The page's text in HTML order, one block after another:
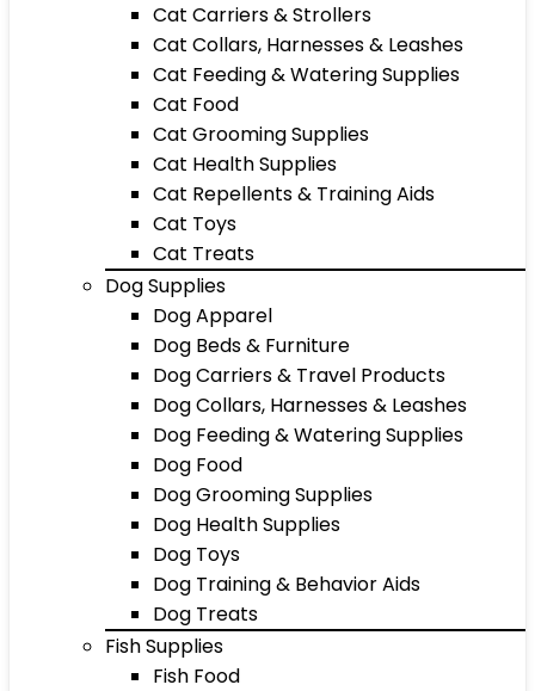
Cat Carriers & Strollers
Cat Collars, Harnesses & Leashes
Cat Feeding & Watering Supplies
Cat Food
Cat Grooming Supplies
Cat Health Supplies
Cat Repellents & Training Aids
Cat Toys
Cat Treats
Dog Supplies
Dog Apparel
Dog Beds & Furniture
Dog Carriers & Travel Products
Dog Collars, Harnesses & Leashes
Dog Feeding & Watering Supplies
Dog Food
Dog Grooming Supplies
Dog Health Supplies
Dog Toys
Dog Training & Behavior Aids
Dog Treats
Fish Supplies
Fish Food